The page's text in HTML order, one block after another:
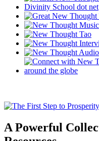
A Powerful